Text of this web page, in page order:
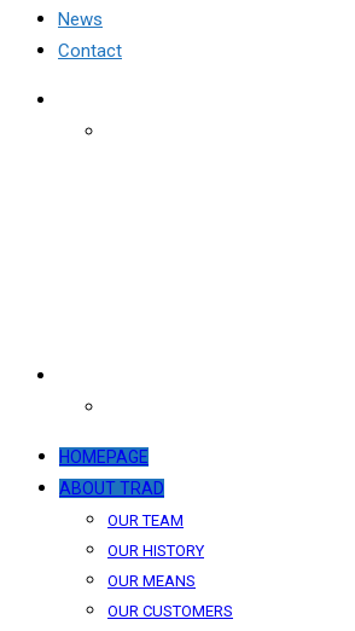
News
Contact
HOMEPAGE
ABOUT TRAD
OUR TEAM
OUR HISTORY
OUR MEANS
OUR CUSTOMERS